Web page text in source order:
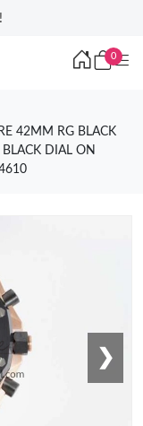
0
42MM RG BLACK
DIAL ON
❯